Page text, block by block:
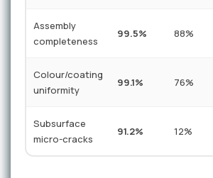
Assembly
completeness
99.5% 88%
Colour/coating
uniformity
99.1% 76%
Subsurface
micro-cracks
91.2% 12%